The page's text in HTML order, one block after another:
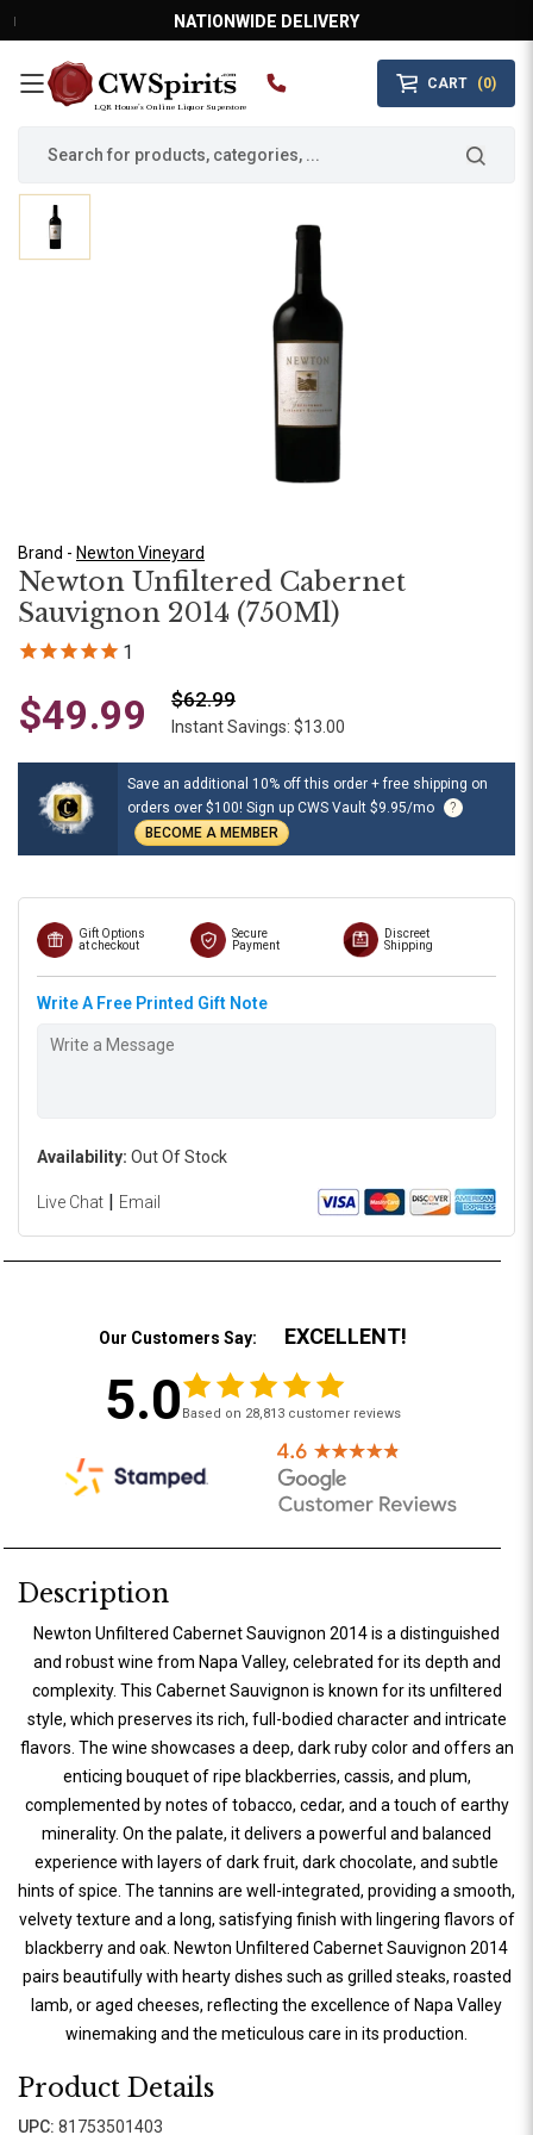
NATIONWIDE DELIVERY
LQR House’s Online Liquor Superstore
CART (0)
MAIN MENU
Brand - Newton Vineyard
Newton Unfiltered Cabernet
Sauvignon 2014 (750Ml)
1
$49.99 $62.99
Instant Savings: $13.00
Save an additional 10% off this order + free shipping on
orders over $100! Sign up CWS Vault $9.95/mo
?
BECOME A MEMBER
Gift Options
at checkout
Secure
Payment
Discreet
Shipping
Write A Free Printed Gift Note
Availability: Out Of Stock
Live Chat | Email
Our Customers Say: EXCELLENT!
5.0 Based on 28,813 customer reviews
Description
Newton Unfiltered Cabernet Sauvignon 2014 is a distinguished
and robust wine from Napa Valley, celebrated for its depth and
complexity. This Cabernet Sauvignon is known for its unfiltered
style, which preserves its rich, full-bodied character and intricate
flavors. The wine showcases a deep, dark ruby color and offers an
enticing bouquet of ripe blackberries, cassis, and plum,
complemented by notes of tobacco, cedar, and a touch of earthy
minerality. On the palate, it delivers a powerful and balanced
experience with layers of dark fruit, dark chocolate, and subtle
hints of spice. The tannins are well-integrated, providing a smooth,
velvety texture and a long, satisfying finish with lingering flavors of
blackberry and oak. Newton Unfiltered Cabernet Sauvignon 2014
pairs beautifully with hearty dishes such as grilled steaks, roasted
lamb, or aged cheeses, reflecting the excellence of Napa Valley
winemaking and the meticulous care in its production.
Product Details
UPC: 81753501403